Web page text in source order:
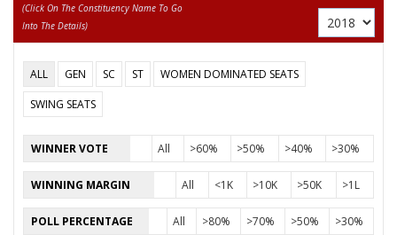
16 NEERAJ SAINI (PUJARI)
Akhil Bharat Hindu
17 ANIL KUMAR KADAM Independent (IND)
18 HABIB KHAN
19 SMT. RUBEENA ANJUM Independent (IND)
20 PAVAN SHUKLA Independent (IND)
21 MAZHAR IQBAL Rashtriya Gondvana
(click On The Constituency Name To Go
Into The Details)
ALL GEN SC ST
WOMEN DOMINATED SEATS
SWING SEATS
WINNER VOTE All >60% >50% >40% >30%
WINNING MARGIN All <1K >10K >50K >1L
POLL PERCENTAGE All >80% >70% >50% >30%